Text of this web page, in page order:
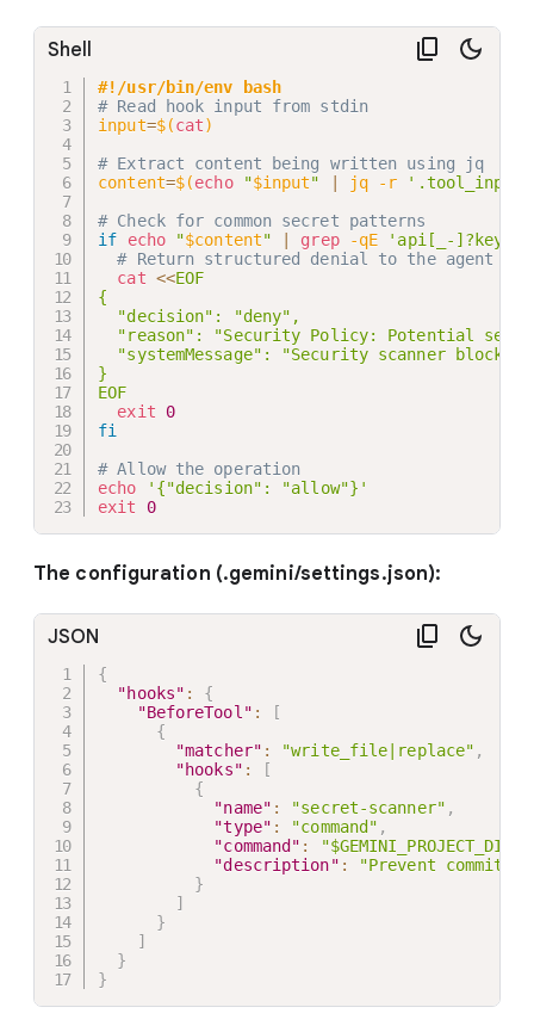
#!/usr/bin/env bash
# Read hook input from stdin
input=$(cat)
# Extract content being written using jq
content=$(echo "$input" jq -r
# Check for common secret patterns
if
echo "$content" grep -qE
'api[_-
# Return structured denial to the agent
cat <<EOF
{
  "decision": "deny",
"reason": "Security Policy: Potential
"systemMessage": "Security scanner blocked
}
EOF
exit
0
fi
# Allow the operation
echo
'{"decision": "allow"}'
exit
0
Shell
The configuration (.gemini/settings.json):
{
"hooks" :
{
"BeforeTool" :
[
{
"matcher" : "write_file|replace" ,
"hooks" :
[
{
"name" : "secret-scanner" ,
"type" : "command" ,
"command" :
"description" :
"Prevent
}
]
}
]
}
}
JSON